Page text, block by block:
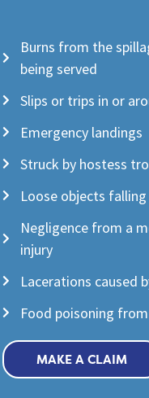
Burns from the
being served
Slips or trips in or
Emergency landings
Struck by hostess
Loose objects
Negligence from a
injury
Lacerations caused
Food poisoning
MAKE A CLAIM